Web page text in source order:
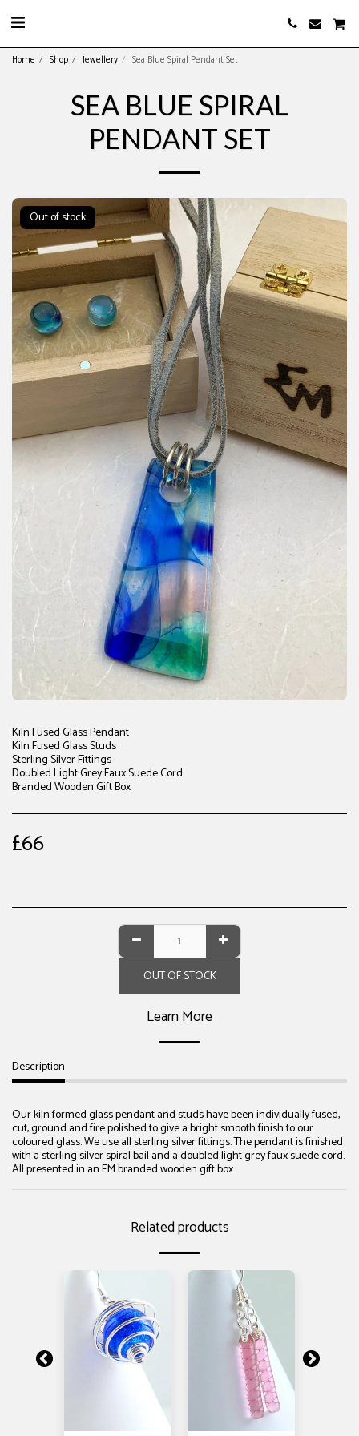
Home Shop Jewellery Sea Blue Spiral Pendant Set
SEA BLUE SPIRAL
PENDANT SET
Out of stock
Kiln Fused Glass Pendant
Kiln Fused Glass Studs
Sterling Silver Fittings
Doubled Light Grey Faux Suede Cord
Branded Wooden Gift Box
£66
OUT OF STOCK
Learn More
Description
Our kiln formed glass pendant and studs have been individually fused,
cut, ground and fire polished to give a bright smooth finish to our
coloured glass. We use all sterling silver fittings. The pendant is finished
with a sterling silver spiral bail and a doubled light grey faux suede cord.
All presented in an EM branded wooden gift box.
Related products